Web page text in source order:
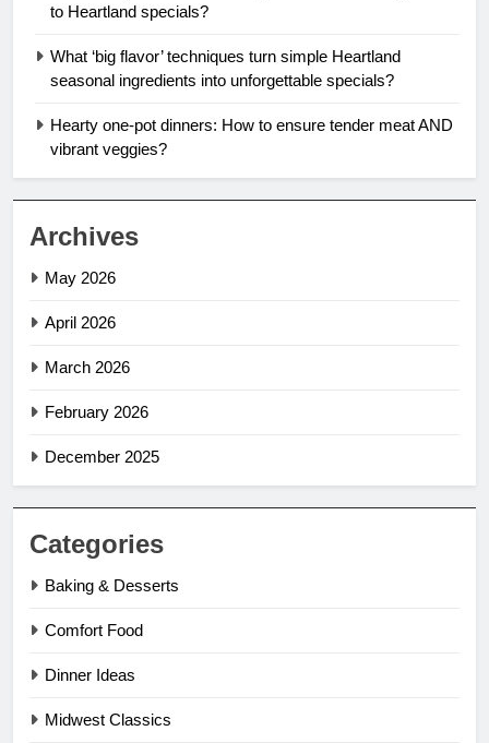
to Heartland specials?
What ‘big flavor’ techniques turn simple Heartland
seasonal ingredients into unforgettable specials?
Hearty one-pot dinners: How to ensure tender meat AND
vibrant veggies?
Archives
May 2026
April 2026
March 2026
February 2026
December 2025
Categories
Baking & Desserts
Comfort Food
Dinner Ideas
Midwest Classics